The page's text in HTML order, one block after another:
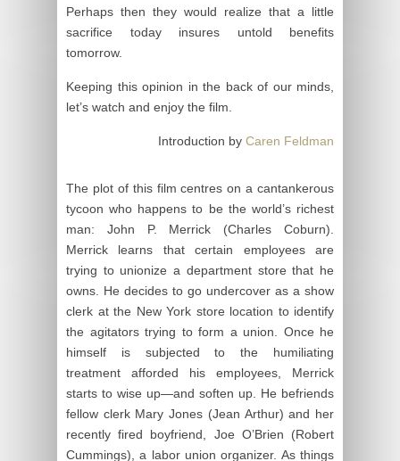
Perhaps then they would realize that a little
sacrifice today insures untold benefits
tomorrow.
Keeping this opinion in the back of our minds,
let’s watch and enjoy the film.
Introduction by Caren Feldman
The plot of this film centres on a cantankerous
tycoon who happens to be the world’s richest
man: John P. Merrick (Charles Coburn).
Merrick learns that certain employees are
trying to unionize a department store that he
owns. He decides to go undercover as a show
clerk at the New York store location to identify
the agitators trying to form a union. Once he
himself is subjected to the humiliating
treatment afforded his employees, Merrick
starts to wise up—and soften up. He befriends
fellow clerk Mary Jones (Jean Arthur) and her
recently fired boyfriend, Joe O’Brien (Robert
Cummings), a labor union organizer. As things